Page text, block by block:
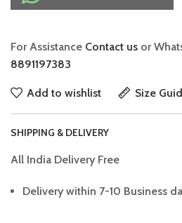
For Assistance Contact us or
8891197383
Add to wishlist Size
SHIPPING & DELIVERY
All India Delivery Free
Delivery within 7-10 Business